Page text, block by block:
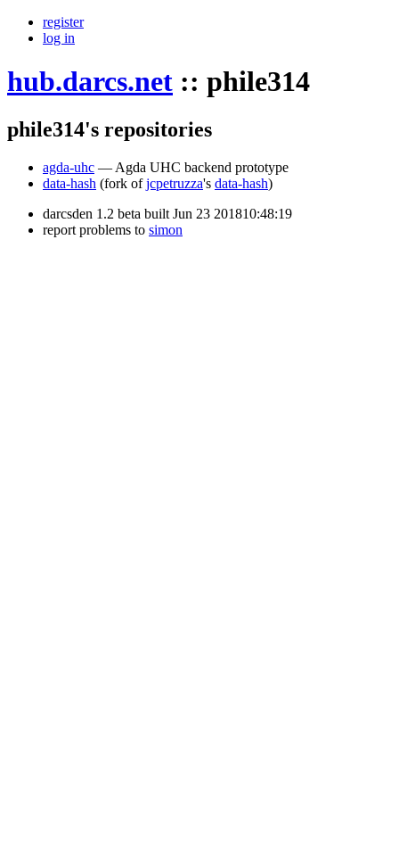
register
log in
hub.darcs.net :: phile314
phile314's repositories
agda-uhc — Agda UHC backend prototype
data-hash (fork ofjcpetruzza's data-hash)
darcsden 1.2 beta built Jun 23 201810:48:19
report problems to simon